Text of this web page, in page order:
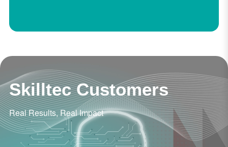
Skilltec Customers
Real Results, Real Impact